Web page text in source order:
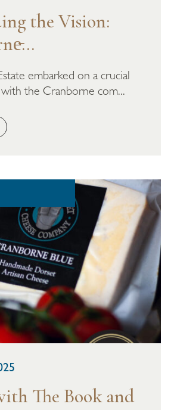
the Vision:
embarked on a crucial
the Cranborne com...
The Book and